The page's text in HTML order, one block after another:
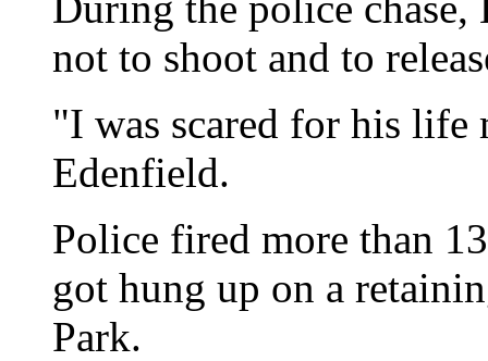
not to shoot and to
"I was scared for his life
Edenfield.
Police fired more than
got hung up on a
Park.